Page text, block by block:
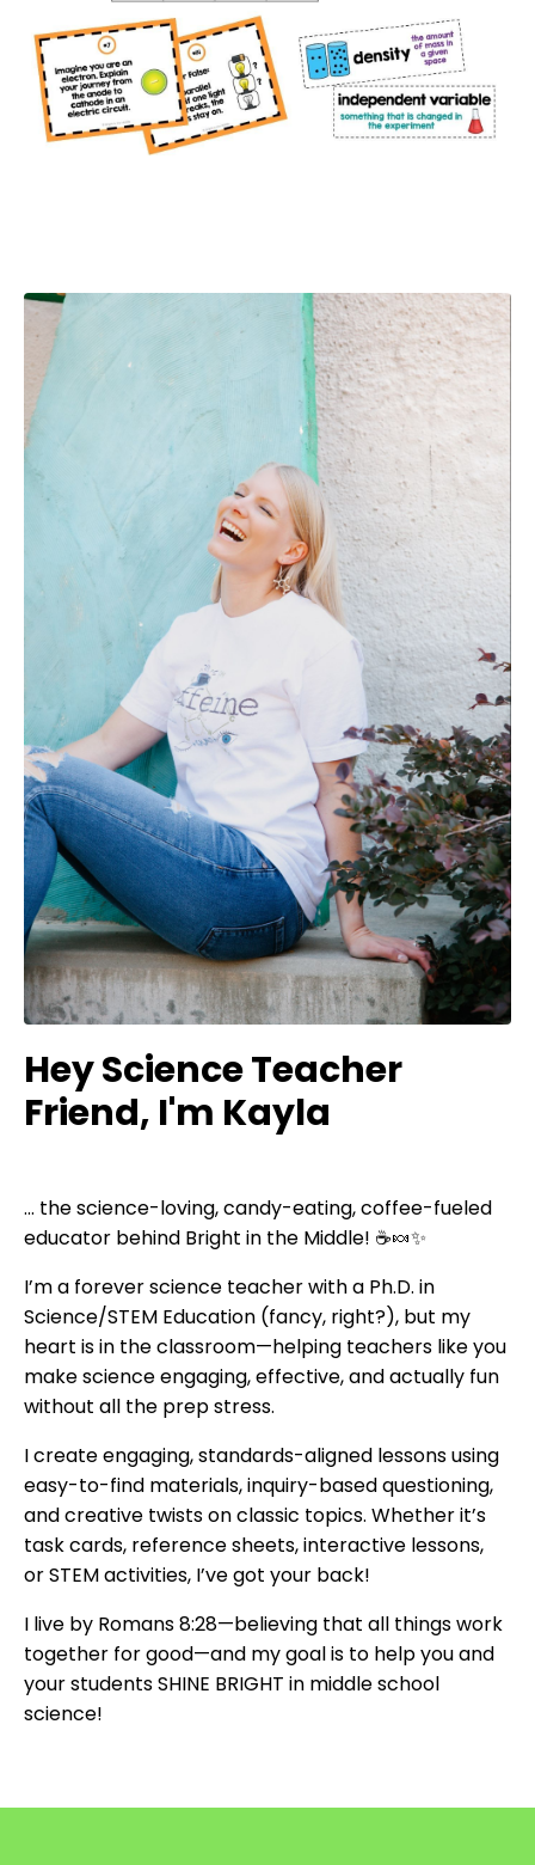
Hey Science Teacher
Friend, I'm Kayla
... the science-loving, candy-eating, coffee-fueled
educator behind Bright in the Middle! ☕🍬✨
I’m a forever science teacher with a Ph.D. in
Science/STEM Education (fancy, right?), but my
heart is in the classroom—helping teachers like you
make science engaging, effective, and actually fun
without all the prep stress.
I create engaging, standards-aligned lessons using
easy-to-find materials, inquiry-based questioning,
and creative twists on classic topics. Whether it’s
task cards, reference sheets, interactive lessons,
or STEM activities, I’ve got your back!
I live by Romans 8:28—believing that all things work
together for good—and my goal is to help you and
your students SHINE BRIGHT in middle school
science!